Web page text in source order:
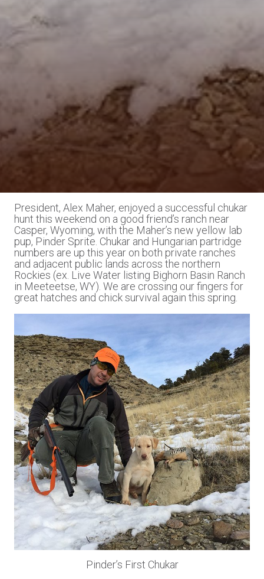
President, Alex Maher, enjoyed a successful chukar
hunt this weekend on a good friend’s ranch near
Casper, Wyoming, with the Maher’s new yellow lab
pup, Pinder Sprite. Chukar and Hungarian partridge
numbers are up this year on both private ranches
and adjacent public lands across the northern
Rockies (ex. Live Water listing Bighorn Basin Ranch
in Meeteetse, WY). We are crossing our fingers for
great hatches and chick survival again this spring.
Pinder’s First Chukar